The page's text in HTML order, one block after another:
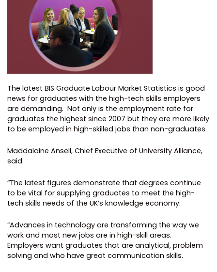
The latest BIS Graduate Labour Market Statistics is good
news for graduates with the high-tech skills employers
are demanding. Not only is the employment rate for
graduates the highest since 2007 but they are more likely
to be employed in high-skilled jobs than non-graduates.
Maddalaine Ansell, Chief Executive of University Alliance,
said:
“The latest figures demonstrate that degrees continue
to be vital for supplying graduates to meet the high-
tech skills needs of the UK’s knowledge economy.
“Advances in technology are transforming the way we
work and most new jobs are in high-skill areas.
Employers want graduates that are analytical, problem
solving and who have great communication skills.